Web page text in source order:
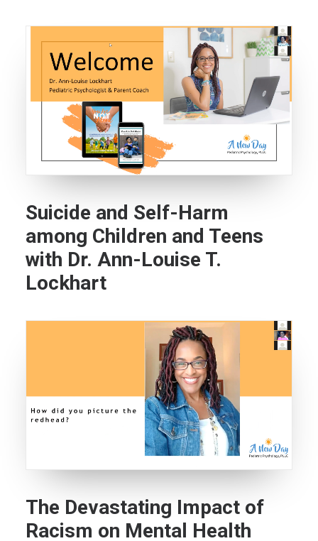
Suicide and Self-Harm
among Children and Teens
with Dr. Ann-Louise T.
Lockhart
The Devastating Impact of
Racism on Mental Health